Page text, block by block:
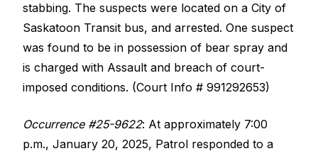
stabbing. The suspects were located on a City of
Saskatoon Transit bus, and arrested. One suspect
was found to be in possession of bear spray and
is charged with Assault and breach of court-
imposed conditions. (Court Info # 991292653)
Occurrence #25-9622: At approximately 7:00
p.m., January 20, 2025, Patrol responded to a